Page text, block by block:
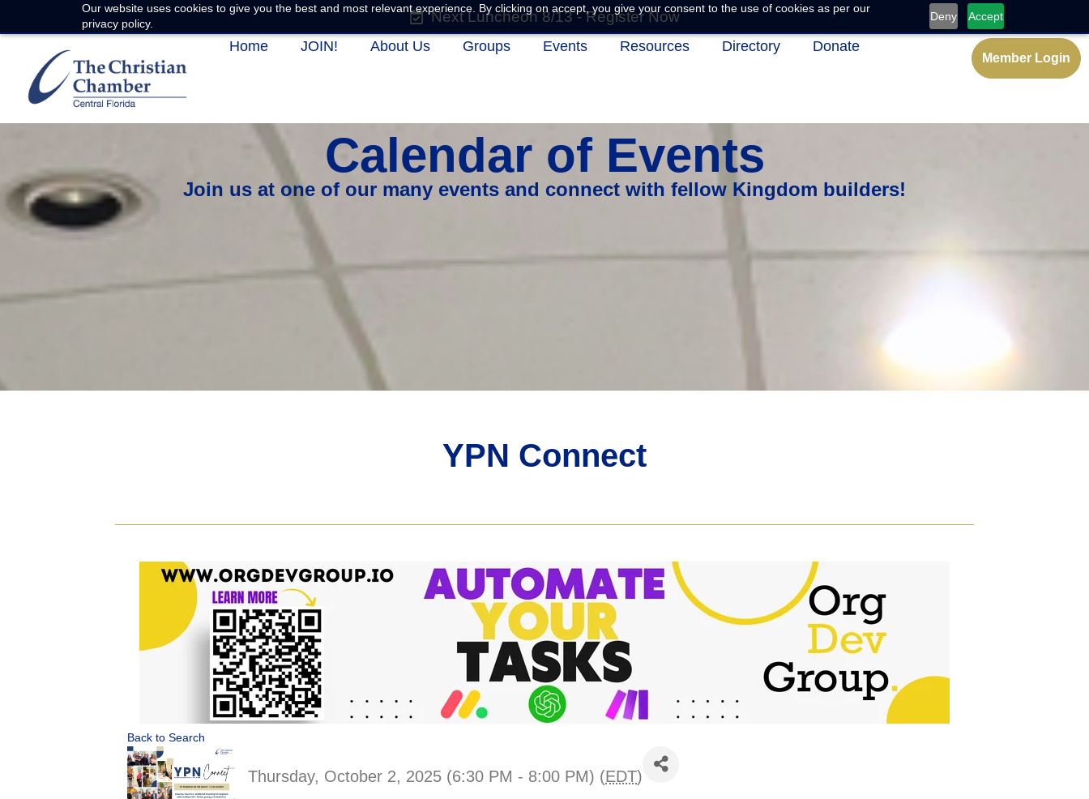
Our website uses cookies to give you the best and most relevant experience. By clicking on accept, you give your consent to the use of cookies as per our
privacy policy.
Deny Accept
Next Luncheon 8/13 - Register Now
Home JOIN! About Us Groups Events Resources Directory Donate
Member Login
Calendar of Events
Join us at one of our many events and connect with fellow Kingdom builders!
YPN Connect
Back to Search
Thursday, October 2, 2025 (6:30 PM - 8:00 PM) (EDT)